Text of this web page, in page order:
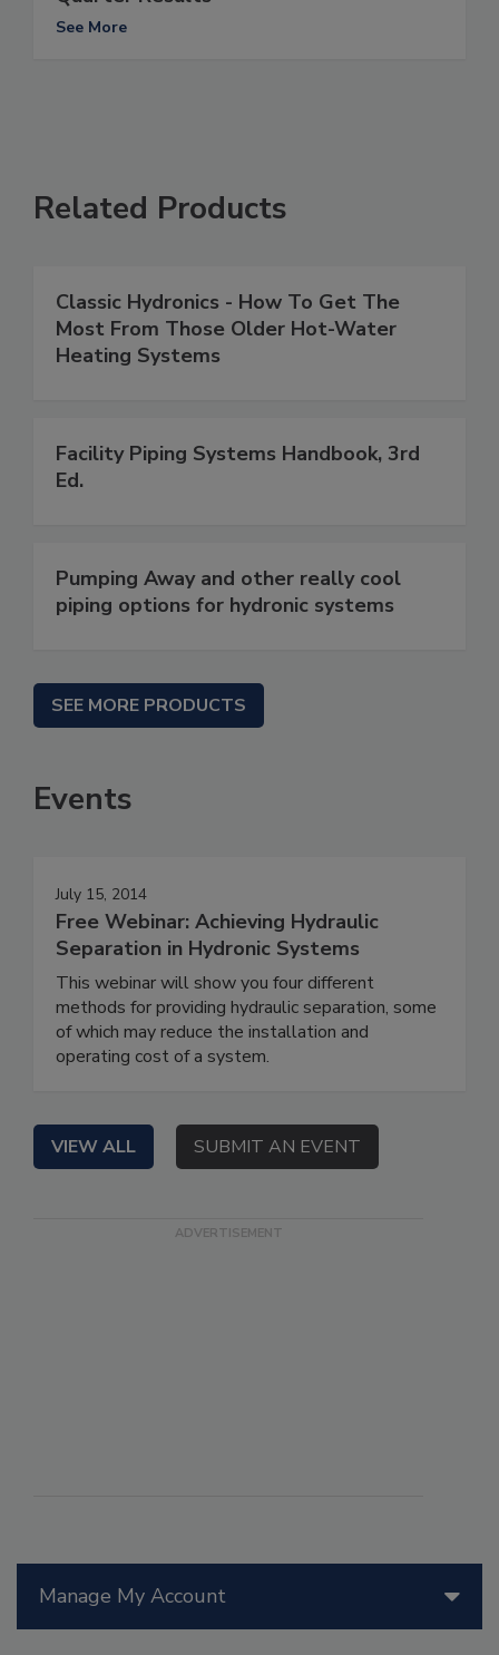
Manage My Account
See More
Related Products
Classic Hydronics - How To Get The
Most From Those Older Hot-Water
Heating Systems
Facility Piping Systems Handbook, 3rd
Ed.
Pumping Away and other really cool
piping options for hydronic systems
SEE MORE PRODUCTS
Events
July 15, 2014
Free Webinar: Achieving Hydraulic
Separation in Hydronic Systems
This webinar will show you four different
methods for providing hydraulic separation, some
of which may reduce the installation and
operating cost of a system.
VIEW ALL SUBMIT AN EVENT